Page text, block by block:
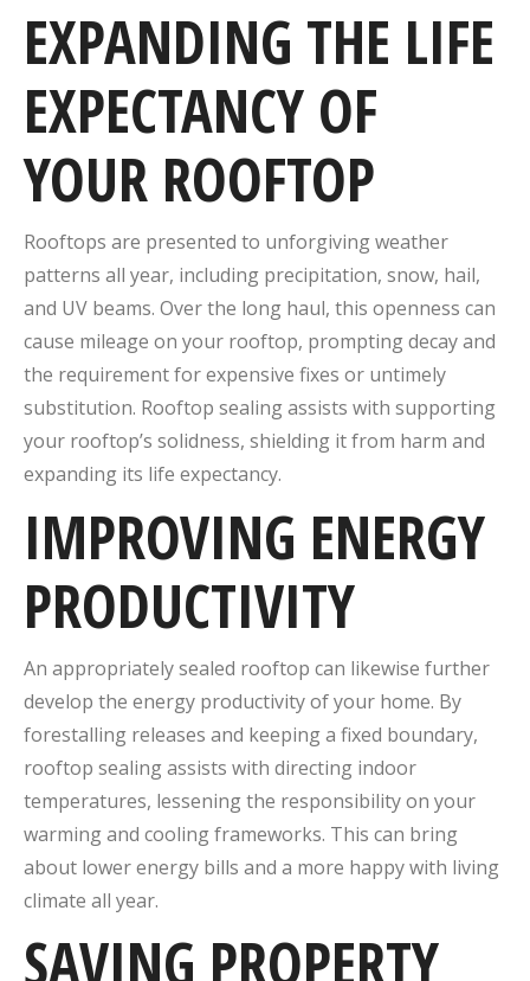
EXPANDING THE LIFE
EXPECTANCY OF
YOUR ROOFTOP
Rooftops are presented to unforgiving weather
patterns all year, including precipitation, snow, hail,
and UV beams. Over the long haul, this openness can
cause mileage on your rooftop, prompting decay and
the requirement for expensive fixes or untimely
substitution. Rooftop sealing assists with supporting
your rooftop’s solidness, shielding it from harm and
expanding its life expectancy.
IMPROVING ENERGY
PRODUCTIVITY
An appropriately sealed rooftop can likewise further
develop the energy productivity of your home. By
forestalling releases and keeping a fixed boundary,
rooftop sealing assists with directing indoor
temperatures, lessening the responsibility on your
warming and cooling frameworks. This can bring
about lower energy bills and a more happy with living
climate all year.
SAVING PROPERTY